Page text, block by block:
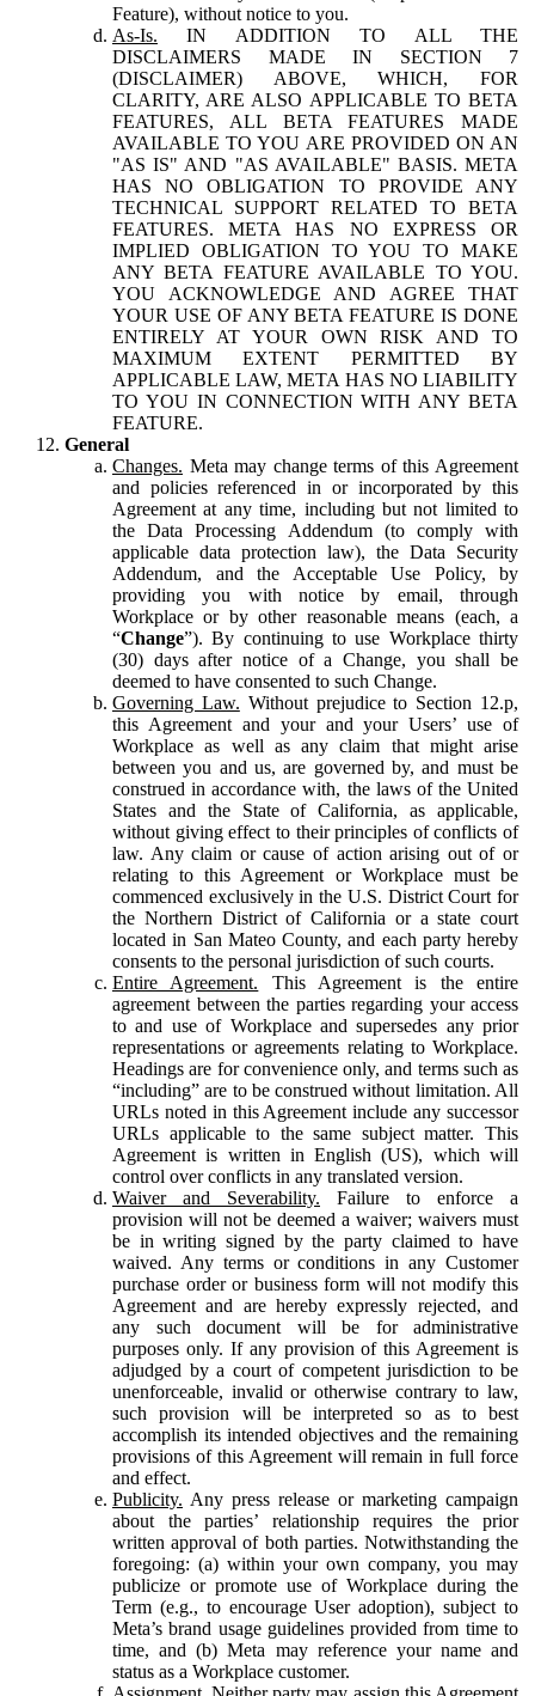
Feature), without notice to you.
As-Is. IN ADDITION TO ALL THE
DISCLAIMERS MADE IN SECTION 7
(DISCLAIMER) ABOVE, WHICH, FOR
CLARITY, ARE ALSO APPLICABLE TO BETA
FEATURES, ALL BETA FEATURES MADE
AVAILABLE TO YOU ARE PROVIDED ON AN
"AS IS" AND "AS AVAILABLE" BASIS. META
HAS NO OBLIGATION TO PROVIDE ANY
TECHNICAL SUPPORT RELATED TO BETA
FEATURES. META HAS NO EXPRESS OR
IMPLIED OBLIGATION TO YOU TO MAKE
ANY BETA FEATURE AVAILABLE TO YOU.
YOU ACKNOWLEDGE AND AGREE THAT
YOUR USE OF ANY BETA FEATURE IS DONE
ENTIRELY AT YOUR OWN RISK AND TO
MAXIMUM EXTENT PERMITTED BY
APPLICABLE LAW, META HAS NO LIABILITY
TO YOU IN CONNECTION WITH ANY BETA
FEATURE.
General
Changes. Meta may change terms of this Agreement
and policies referenced in or incorporated by this
Agreement at any time, including but not limited to
the Data Processing Addendum (to comply with
applicable data protection law), the Data Security
Addendum, and the Acceptable Use Policy, by
providing you with notice by email, through
Workplace or by other reasonable means (each, a
“Change”). By continuing to use Workplace thirty
(30) days after notice of a Change, you shall be
deemed to have consented to such Change.
Governing Law. Without prejudice to Section 12.p,
this Agreement and your and your Users’ use of
Workplace as well as any claim that might arise
between you and us, are governed by, and must be
construed in accordance with, the laws of the United
States and the State of California, as applicable,
without giving effect to their principles of conflicts of
law. Any claim or cause of action arising out of or
relating to this Agreement or Workplace must be
commenced exclusively in the U.S. District Court for
the Northern District of California or a state court
located in San Mateo County, and each party hereby
consents to the personal jurisdiction of such courts.
Entire Agreement. This Agreement is the entire
agreement between the parties regarding your access
to and use of Workplace and supersedes any prior
representations or agreements relating to Workplace.
Headings are for convenience only, and terms such as
“including” are to be construed without limitation. All
URLs noted in this Agreement include any successor
URLs applicable to the same subject matter. This
Agreement is written in English (US), which will
control over conflicts in any translated version.
Waiver and Severability. Failure to enforce a
provision will not be deemed a waiver; waivers must
be in writing signed by the party claimed to have
waived. Any terms or conditions in any Customer
purchase order or business form will not modify this
Agreement and are hereby expressly rejected, and
any such document will be for administrative
purposes only. If any provision of this Agreement is
adjudged by a court of competent jurisdiction to be
unenforceable, invalid or otherwise contrary to law,
such provision will be interpreted so as to best
accomplish its intended objectives and the remaining
provisions of this Agreement will remain in full force
and effect.
Publicity. Any press release or marketing campaign
about the parties’ relationship requires the prior
written approval of both parties. Notwithstanding the
foregoing: (a) within your own company, you may
publicize or promote use of Workplace during the
Term (e.g., to encourage User adoption), subject to
Meta’s brand usage guidelines provided from time to
time, and (b) Meta may reference your name and
status as a Workplace customer.